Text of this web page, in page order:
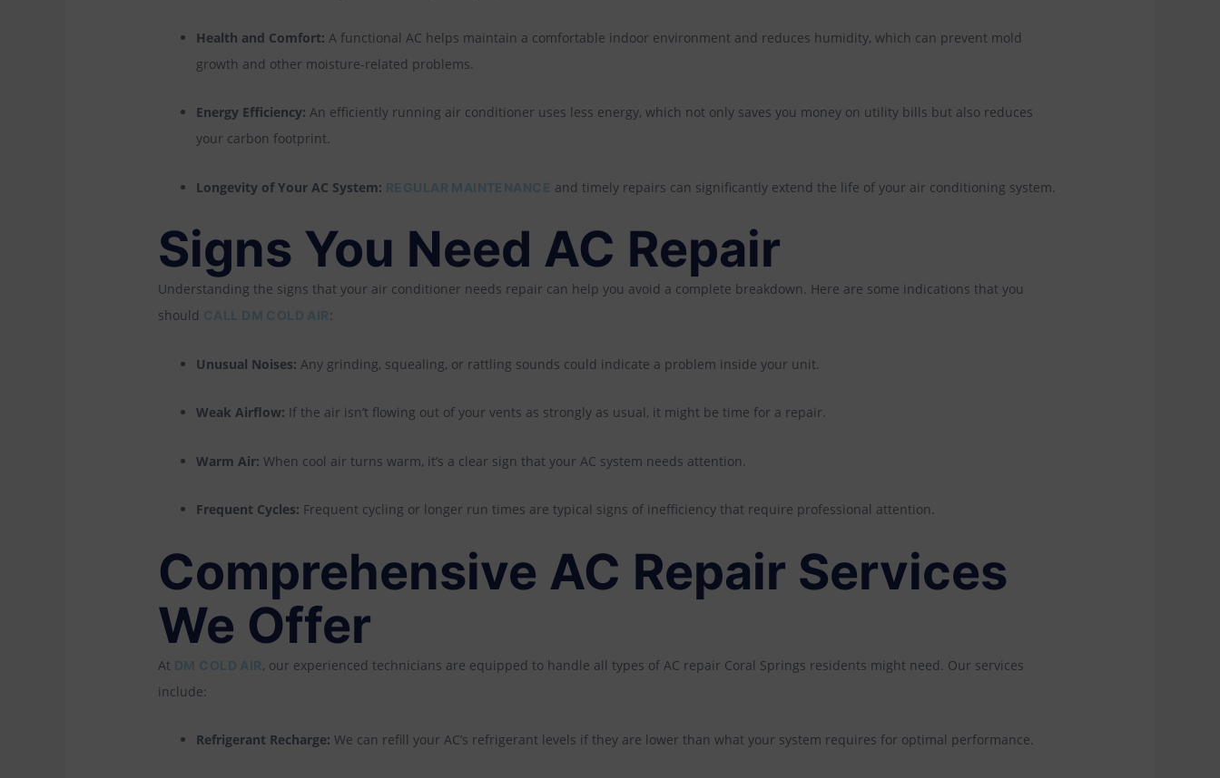
Health and Comfort: A functional AC helps maintain a comfortable indoor environment and reduces humidity, which can prevent mold
growth and other moisture-related problems.
Energy Efficiency: An efficiently running air conditioner uses less energy, which not only saves you money on utility bills but also reduces
your carbon footprint.
Longevity of Your AC System: REGULAR MAINTENANCE and timely repairs can significantly extend the life of your air conditioning system.
Signs You Need AC Repair
Understanding the signs that your air conditioner needs repair can help you avoid a complete breakdown. Here are some indications that you
should CALL DM COLD AIR:
Unusual Noises: Any grinding, squealing, or rattling sounds could indicate a problem inside your unit.
Weak Airflow: If the air isn’t flowing out of your vents as strongly as usual, it might be time for a repair.
Warm Air: When cool air turns warm, it’s a clear sign that your AC system needs attention.
Frequent Cycles: Frequent cycling or longer run times are typical signs of inefficiency that require professional attention.
Comprehensive AC Repair Services
We Offer
At DM COLD AIR, our experienced technicians are equipped to handle all types of AC repair Coral Springs residents might need. Our services
include:
Refrigerant Recharge: We can refill your AC’s refrigerant levels if they are lower than what your system requires for optimal performance.